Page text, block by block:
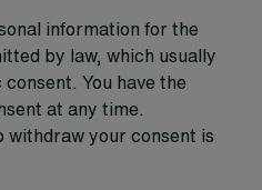
information for the
by law, which usually
You have the
at any time.
your consent is